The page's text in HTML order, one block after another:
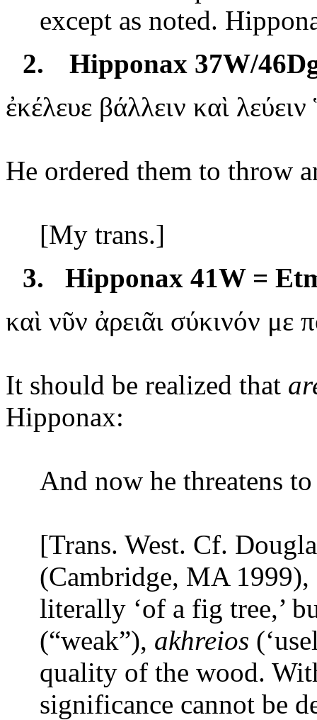
except as noted.
2.
Hipponax 37W/
ἐκέλευε βάλλειν καὶ
He ordered them to throw
[My trans.]
3.
Hipponax 41W =
καὶ νῦν ἀρειᾶι σύκινόν με
It should be realized that
Hipponax:
And now he threatens
[Trans. West. Cf.
(Cambridge, MA
literally ‘of a fig tree,’
(“weak”), akhreios
quality of the wood.
significance cannot be